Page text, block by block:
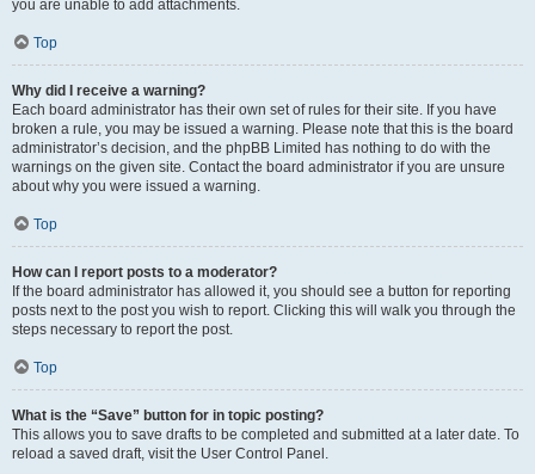
you are unable to add attachments.
Top
Why did I receive a warning?
Each board administrator has their own set of rules for their site. If you have
broken a rule, you may be issued a warning. Please note that this is the board
administrator’s decision, and the phpBB Limited has nothing to do with the
warnings on the given site. Contact the board administrator if you are unsure
about why you were issued a warning.
Top
How can I report posts to a moderator?
If the board administrator has allowed it, you should see a button for reporting
posts next to the post you wish to report. Clicking this will walk you through the
steps necessary to report the post.
Top
What is the “Save” button for in topic posting?
This allows you to save drafts to be completed and submitted at a later date. To
reload a saved draft, visit the User Control Panel.